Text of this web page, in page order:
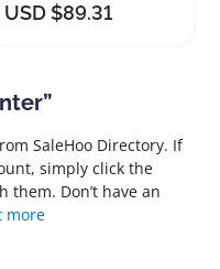
USD $89.31
SaleHoo Directory. If
simply click the
Don’t have an
more